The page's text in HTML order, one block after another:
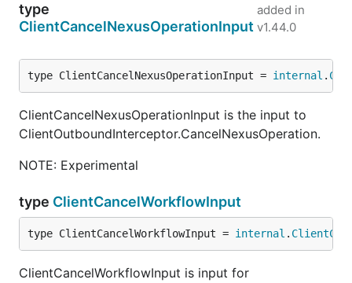
type
ClientCancelNexusOperationInput
added in
v1.44.0
type ClientCancelNexusOperationInput = internal .
ClientCancelNexusOperationInput is the input to
ClientOutboundInterceptor.CancelNexusOperation.
NOTE: Experimental
type ClientCancelWorkflowInput
type ClientCancelWorkflowInput = internal .
ClientCancelWorkflowInput is input for